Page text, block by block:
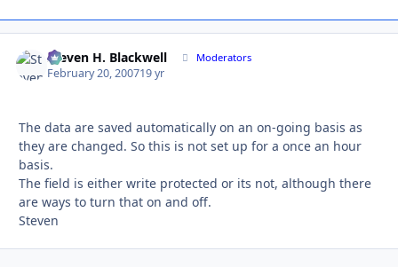
Steven H. Blackwell Moderators
February 20, 200719 yr
The data are saved automatically on an on-going basis as
they are changed. So this is not set up for a once an hour
basis.
The field is either write protected or its not, although there
are ways to turn that on and off.
Steven